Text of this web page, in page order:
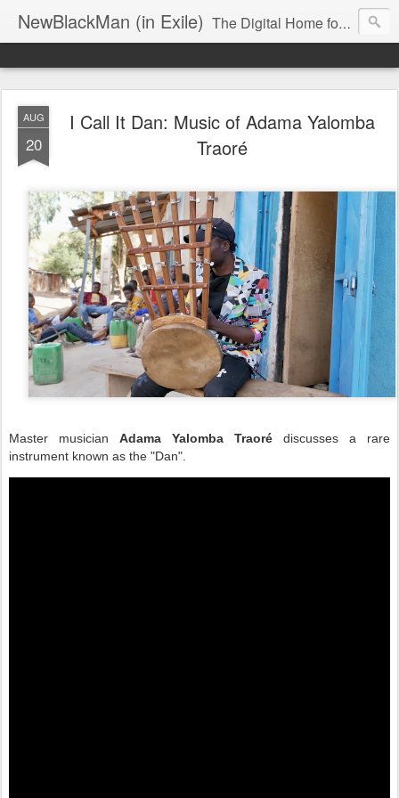
NewBlackMan (in Exile) The Digital Home for Mark Anthony Neal
AUG
20
I Call It Dan: Music of Adama Yalomba
Traoré
Master musician Adama Yalomba Traoré discusses a rare
instrument known as the "Dan".